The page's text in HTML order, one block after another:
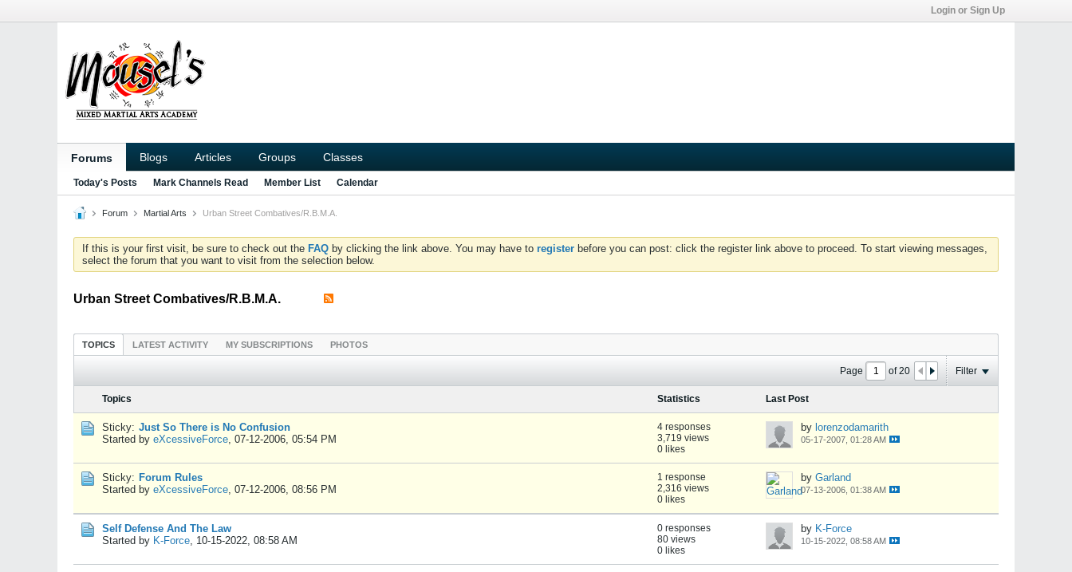
Login or Sign Up
Forums Blogs Articles Groups Classes
Today's Posts Mark Channels Read Member List Calendar
Forum Martial Arts Urban Street Combatives/R.B.M.A.
If this is your first visit, be sure to check out the FAQ by clicking the link above. You may have to register before you can post: click the register link above to proceed. To start viewing messages,
select the forum that you want to visit from the selection below.
Urban Street Combatives/R.B.M.A.
TOPICS LATEST ACTIVITY MY SUBSCRIPTIONS PHOTOS
Page of20 Filter
Topics Statistics Last Post
Sticky: Just So There is No Confusion
Started by eXcessiveForce, 07-12-2006, 05:54 PM
4 responses
3,719 views
0 likes
by lorenzodamarith
05-17-2007, 01:28 AM
Sticky: Forum Rules
Started by eXcessiveForce, 07-12-2006, 08:56 PM
1 response
2,316 views
0 likes
by Garland
07-13-2006, 01:38 AM
Self Defense And The Law
Started by K-Force, 10-15-2022, 08:58 AM
0 responses
80 views
0 likes
by K-Force
10-15-2022, 08:58 AM